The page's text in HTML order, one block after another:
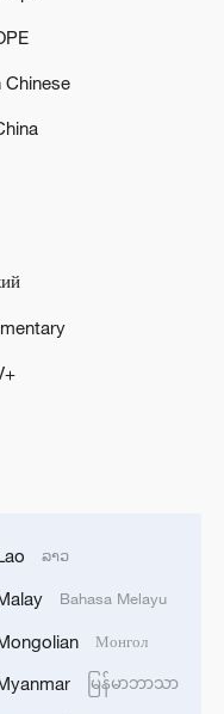
Chinese
ລາວ
Bahasa Melayu
Монгол
မြန်မာဘာသာ